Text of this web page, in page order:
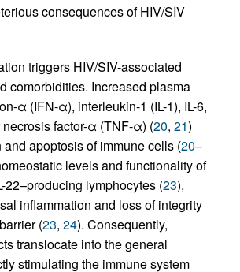
consequences of HIV/SIV
triggers HIV/SIV-associated
comorbidities. Increased plasma
α (IFN-α), interleukin-1 (IL-1), IL-6,
necrosis factor-α (TNF-α) (20, 21)
apoptosis of immune cells (20–
levels and functionality of
22–producing lymphocytes (23),
inflammation and loss of integrity
(23, 24). Consequently,
translocate into the general
stimulating the immune system